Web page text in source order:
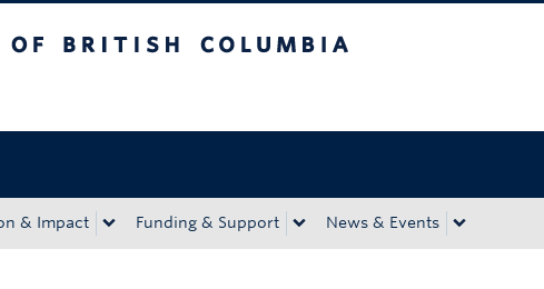
& Impact Funding & Support News & Events